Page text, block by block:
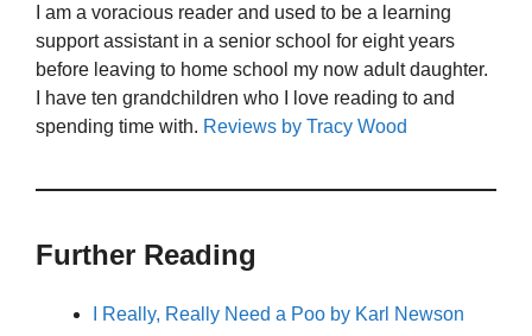
I am a voracious reader and used to be a learning
support assistant in a senior school for eight years
before leaving to home school my now adult daughter.
I have ten grandchildren who I love reading to and
spending time with. Reviews by Tracy Wood
Further Reading
I Really, Really Need a Poo by Karl Newson